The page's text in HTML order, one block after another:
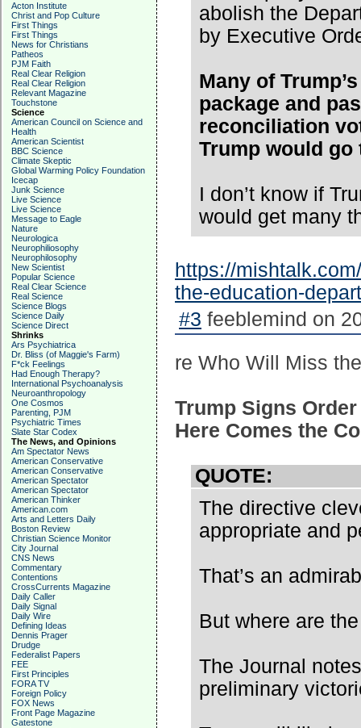
Acton Institute
Christ and Pop Culture
First Things
First Things
News for Christians
Patheos
PJM Faith
Real Clear Religion
Real Clear Religion
Relevant Magazine
Touchstone
Science
American Council on Science and
Health
American Scientist
BBC Science
Climate Skeptic
Global Warming Policy Foundation
Icecap
Junk Science
Live Science
Live Science
Message to Eagle
Nature
Neurologica
Neurophiliosophy
Neurophilosophy
New Scientist
Popular Science
Real Clear Science
Real Science
Science Blogs
Science Daily
Science Direct
Shrinks
Ars Psychiatrica
Dr. Bliss (of Maggie's Farm)
F*ck Feelings
Had Enough Therapy?
International Psychoanalysis
Neuroanthropology
One Cosmos
Parenting, PJM
Psychiatric Times
Slate Star Codex
The News, and Opinions
Am Spectator News
American Conservative
American Conservative
American Spectator
American Spectator
American Thinker
American.com
Arts and Letters Daily
Boston Review
Christian Science Monitor
City Journal
CNS News
Commentary
Contentions
CrossCurrents Magazine
Daily Caller
Daily Signal
Daily Wire
Defining Ideas
Dennis Prager
Drudge
Federalist Papers
FEE
First Principles
FORA TV
Foreign Policy
FOX News
Front Page Magazine
Gatestone
abolish the
by Executive
Many of
package and
reconciliation
Trump would go
I don’t know if
would get many
https://
the-education-
#3 feeblemind on
re Who Will Miss
Trump Signs
Here Comes the
QUOTE:
The directive
appropriate and
That’s an
But where are
The Journal
preliminary